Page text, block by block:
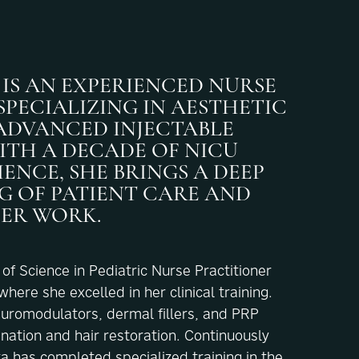
AN EXPERIENCED NURSE
IN AESTHETIC
INJECTABLE
A DECADE OF NICU
SHE BRINGS A DEEP
OF PATIENT CARE AND
WORK.
Science in Pediatric Nurse Practitioner
she excelled in her clinical training.
dermal fillers, and PRP
and hair restoration. Continuously